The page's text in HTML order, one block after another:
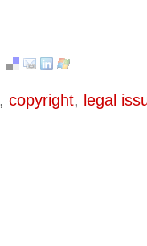
, copyright, legal